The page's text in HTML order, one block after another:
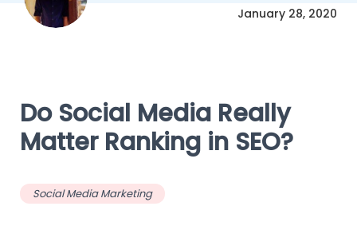
January 28, 2020
Do Social Media Really
Matter Ranking in SEO?
Social Media Marketing